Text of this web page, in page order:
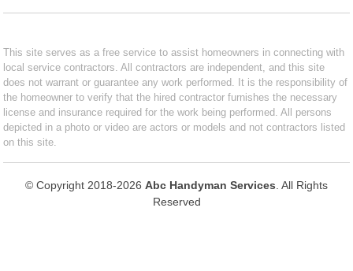
This site serves as a free service to assist homeowners in connecting with
local service contractors. All contractors are independent, and this site
does not warrant or guarantee any work performed. It is the responsibility of
the homeowner to verify that the hired contractor furnishes the necessary
license and insurance required for the work being performed. All persons
depicted in a photo or video are actors or models and not contractors listed
on this site.
© Copyright 2018-2026 Abc Handyman Services . All Rights
Reserved